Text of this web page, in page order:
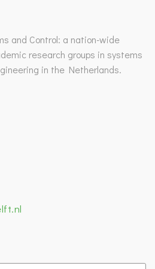
and Control: a nation-wide
research groups in systems
in the Netherlands.